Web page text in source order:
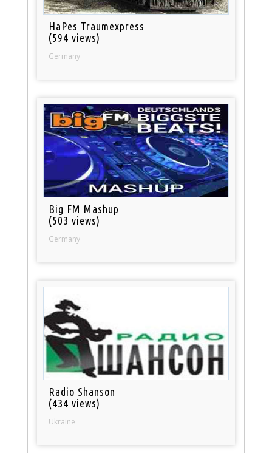
HaPes Traumexpress
(594 views)
Germany
Big FM Mashup
(503 views)
Germany
Radio Shanson
(434 views)
Ukraine